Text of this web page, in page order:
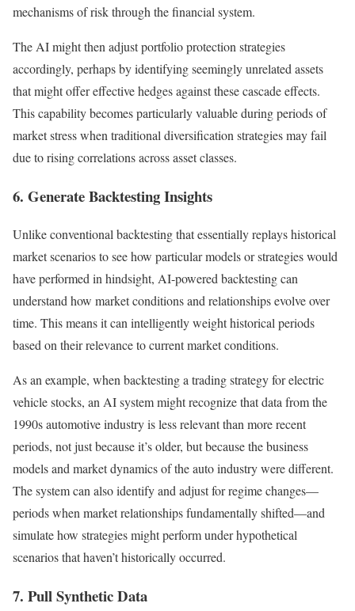
mechanisms of risk through the financial system.
The AI might then adjust portfolio protection strategies
accordingly, perhaps by identifying seemingly unrelated assets
that might offer effective hedges against these cascade effects.
This capability becomes particularly valuable during periods of
market stress when traditional diversification strategies may fail
due to rising correlations across asset classes.
6. Generate Backtesting Insights
Unlike conventional backtesting that essentially replays historical
market scenarios to see how particular models or strategies would
have performed in hindsight, AI-powered backtesting can
understand how market conditions and relationships evolve over
time. This means it can intelligently weight historical periods
based on their relevance to current market conditions.
As an example, when backtesting a trading strategy for electric
vehicle stocks, an AI system might recognize that data from the
1990s automotive industry is less relevant than more recent
periods, not just because it’s older, but because the business
models and market dynamics of the auto industry were different.
The system can also identify and adjust for regime changes—
periods when market relationships fundamentally shifted—and
simulate how strategies might perform under hypothetical
scenarios that haven’t historically occurred.
7. Pull Synthetic Data